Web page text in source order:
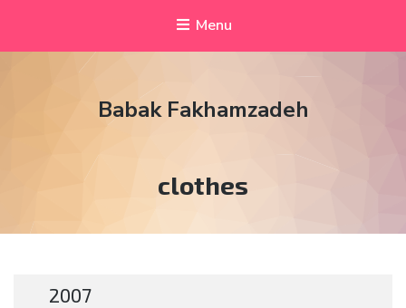
Menu
Babak Fakhamzadeh
Tag:
clothes
2007